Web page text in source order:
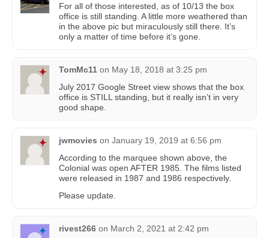
For all of those interested, as of 10/13 the box
office is still standing. A little more weathered than
in the above pic but miraculously still there. It’s
only a matter of time before it’s gone.
TomMc11 on May 18, 2018 at 3:25 pm
July 2017 Google Street view shows that the box
office is STILL standing, but it really isn’t in very
good shape.
jwmovies on January 19, 2019 at 6:56 pm
According to the marquee shown above, the
Colonial was open AFTER 1985. The films listed
were released in 1987 and 1986 respectively.
Please update.
rivest266 on March 2, 2021 at 2:42 pm